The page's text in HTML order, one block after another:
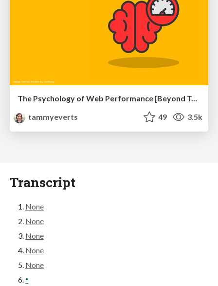
The Psychology of Web Performance [Beyond Tellerrand 2023]
tammyeverts
49 3.5k
Transcript
None
None
None
None
None
•